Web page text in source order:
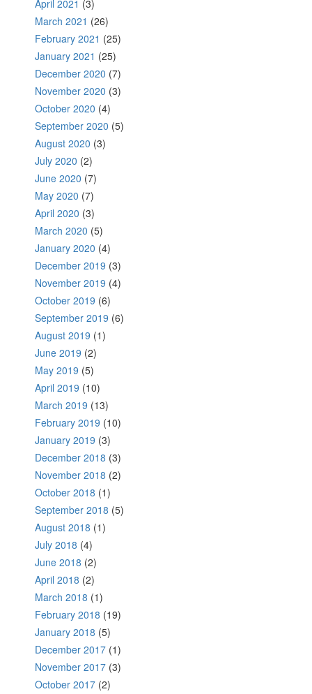
April 2021 (3)
March 2021 (26)
February 2021 (25)
January 2021 (25)
December 2020 (7)
November 2020 (3)
October 2020 (4)
September 2020 (5)
August 2020 (3)
July 2020 (2)
June 2020 (7)
May 2020 (7)
April 2020 (3)
March 2020 (5)
January 2020 (4)
December 2019 (3)
November 2019 (4)
October 2019 (6)
September 2019 (6)
August 2019 (1)
June 2019 (2)
May 2019 (5)
April 2019 (10)
March 2019 (13)
February 2019 (10)
January 2019 (3)
December 2018 (3)
November 2018 (2)
October 2018 (1)
September 2018 (5)
August 2018 (1)
July 2018 (4)
June 2018 (2)
April 2018 (2)
March 2018 (1)
February 2018 (19)
January 2018 (5)
December 2017 (1)
November 2017 (3)
October 2017 (2)